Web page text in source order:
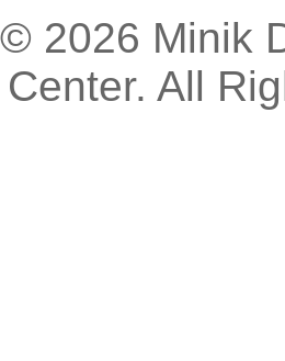
2026 Minik
All